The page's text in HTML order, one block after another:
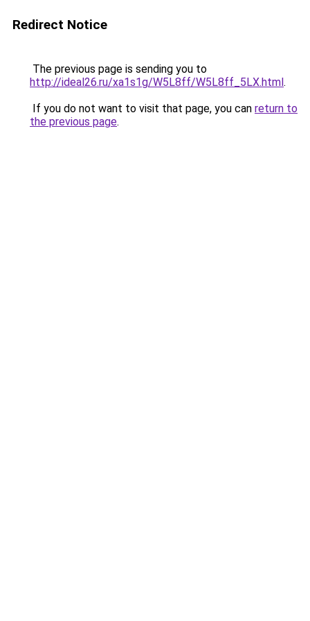
Redirect Notice
The previous page is sending you to
http://ideal26.ru/xa1s1g/W5L8ff/W5L8ff_5LX.html.
If you do not want to visit that page, you can return to
the previous page.